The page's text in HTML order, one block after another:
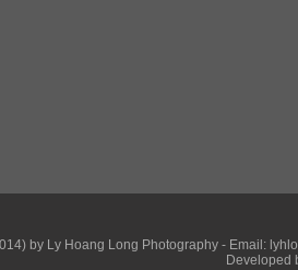
by Ly Hoang Long Photography - Email:
Developed